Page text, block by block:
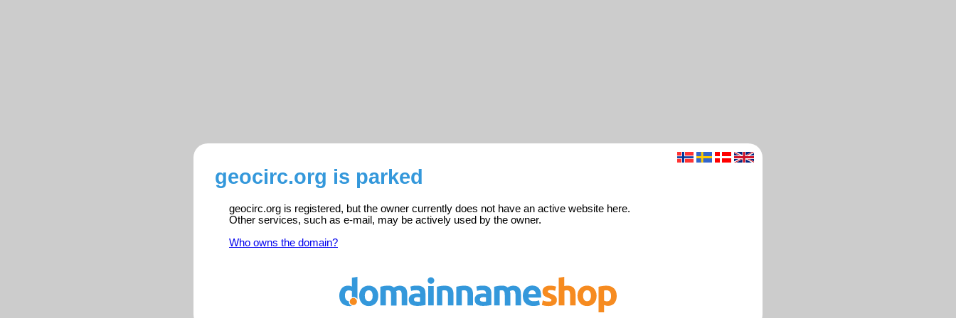
geocirc.org is parked
geocirc.org is registered, but the owner currently does not have an active website here.
Other services, such as e-mail, may be actively used by the owner.
Who owns the domain?